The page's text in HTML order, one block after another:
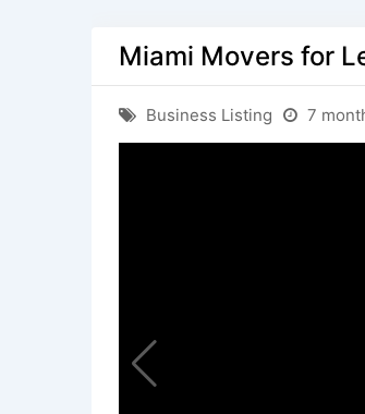
Miami Movers for
Business Listing 7